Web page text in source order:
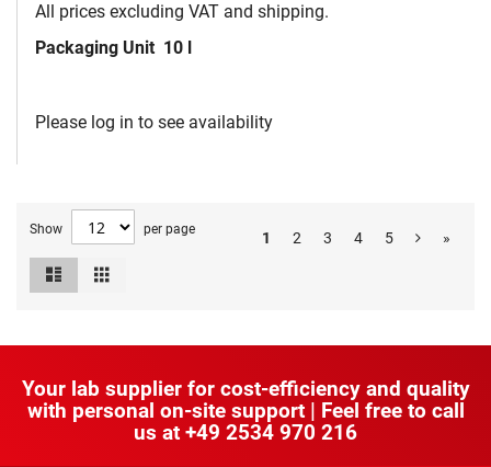
All prices excluding VAT and shipping.
Packaging Unit 10 l
Please log in to see availability
Show per page 1 2 3 4 5 »
View
Your lab supplier for cost-efficiency and quality
with personal on-site support | Feel free to call
us at +49 2534 970 216